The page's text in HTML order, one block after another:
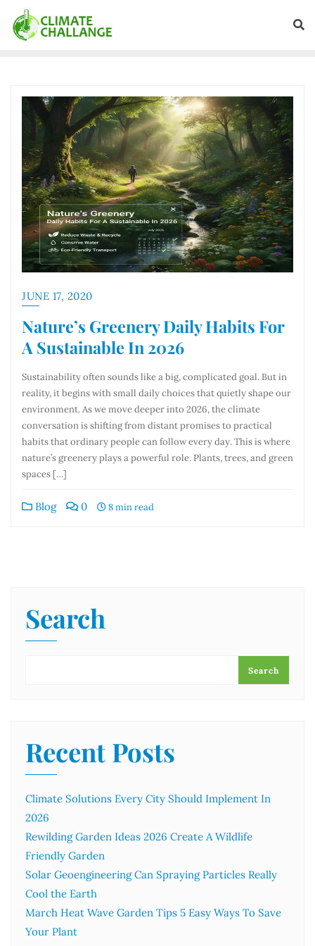
JUNE 17, 2020
Nature’s Greenery Daily Habits For
A Sustainable In 2026
Sustainability often sounds like a big, complicated goal. But in
reality, it begins with small daily choices that quietly shape our
environment. As we move deeper into 2026, the climate
conversation is shifting from distant promises to practical
habits that ordinary people can follow every day. This is where
nature’s greenery plays a powerful role. Plants, trees, and green
spaces […]
Blog 0 8 min read
Search
Search
Recent Posts
Climate Solutions Every City Should Implement In
2026
Rewilding Garden Ideas 2026 Create A Wildlife
Friendly Garden
Solar Geoengineering Can Spraying Particles Really
Cool the Earth
March Heat Wave Garden Tips 5 Easy Ways To Save
Your Plant